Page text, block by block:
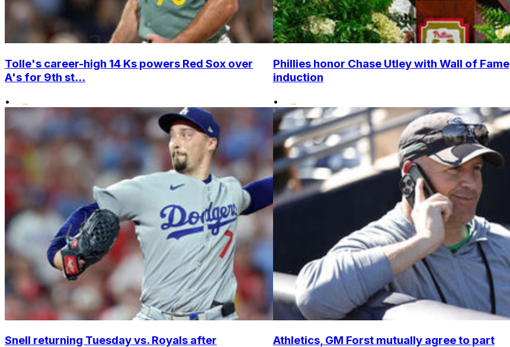
Tolle's career-high 14 Ks powers Red Sox over
A's for 9th st...
•
Phillies honor Chase Utley with Wall of Fame
induction
•
Snell returning Tuesday vs. Royals after
Athletics, GM Forst mutually agree to part